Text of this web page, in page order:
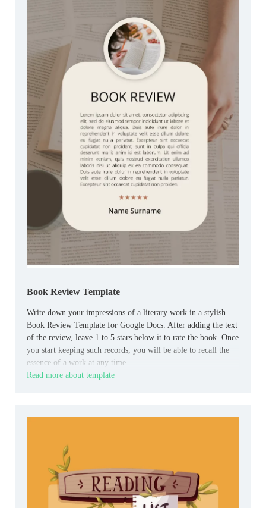
Book Review Template
Write down your impressions of a literary work in a stylish
Book Review Template for Google Docs. After adding the text
of the review, leave 1 to 5 stars below it to rate the book. Once
you start keeping such records, you will be able to recall the
essence of a work at any time.
Read more about template